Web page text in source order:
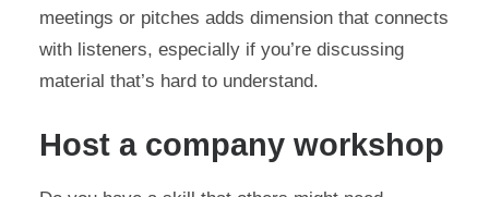
meetings or pitches adds dimension that connects
with listeners, especially if you’re discussing
material that’s hard to understand.
Host a company workshop